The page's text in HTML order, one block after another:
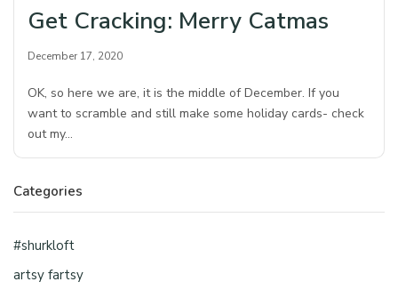
Get Cracking: Merry Catmas
December 17, 2020
OK, so here we are, it is the middle of December. If you
want to scramble and still make some holiday cards- check
out my…
Categories
#shurkloft
artsy fartsy